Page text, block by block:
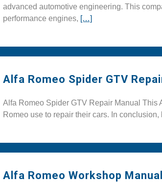
advanced automotive engineering. This
performance engines, […]
Alfa Romeo Spider GTV
Alfa Romeo Spider GTV Repair Manual This
Romeo use to repair their cars. In
Alfa Romeo Workshop